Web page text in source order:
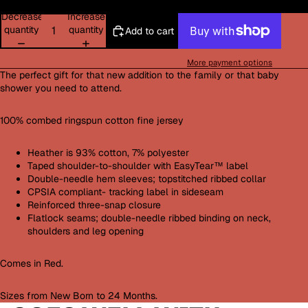
Decrease
quantity
Increase
quantity
Add to cart
More payment options
The perfect gift for that new addition to the family or that baby
shower you need to attend.
100% combed ringspun cotton fine jersey
Heather is 93% cotton, 7% polyester
Taped shoulder-to-shoulder with EasyTear™ label
Double-needle hem sleeves; topstitched ribbed collar
CPSIA compliant- tracking label in sideseam
Reinforced three-snap closure
Flatlock seams; double-needle ribbed binding on neck,
shoulders and leg opening
Comes in Red.
Sizes from New Born to 24 Months.